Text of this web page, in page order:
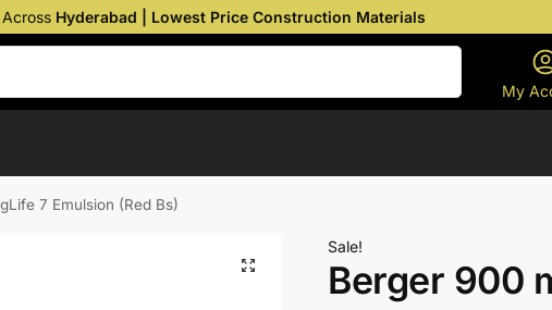
Hyderabad | Lowest Price Construction Materials
My
7 Emulsion (Red Bs)
Sale!
Berger 900